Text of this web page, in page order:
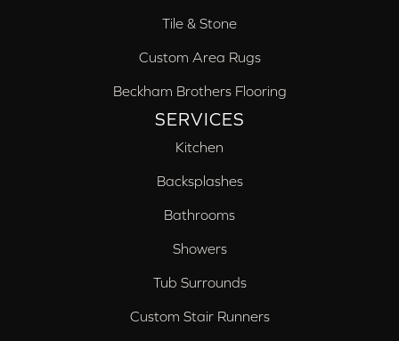
Tile & Stone
Custom Area Rugs
Beckham Brothers Flooring
SERVICES
Kitchen
Backsplashes
Bathrooms
Showers
Tub Surrounds
Custom Stair Runners